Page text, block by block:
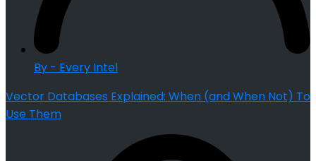
By - Every Intel
Vector Databases Explained: When (and When Not) To
Use Them